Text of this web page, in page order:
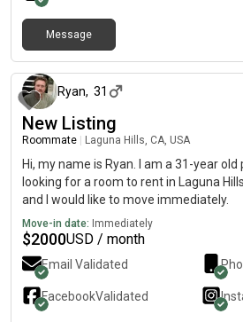
Message
Ryan, 31
New Listing
Roommate Laguna Hills, CA, USA
Hi, my name is Ryan. I am a 31-year
looking for a room to rent in Laguna
and I would like to move immediately.
Move-in date: Immediately
$2000USD / month
Email Validated
FacebookValidated